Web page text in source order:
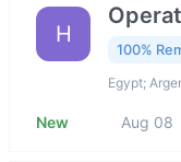
H
100%
Egypt;
New Aug 08